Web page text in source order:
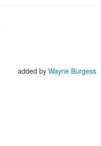
added by Wayne Burgess